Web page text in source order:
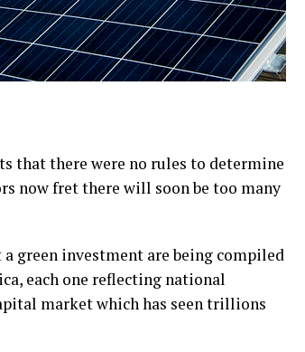
that there were no rules to determine
now fret there will soon be too many
green investment are being compiled
each one reflecting national
market which has seen trillions